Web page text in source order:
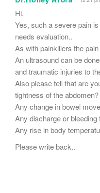
Hi.
Yes, such a severe pain
needs evaluation..
As with painkillers the
An ultrasound can be
and traumatic injuries to
Also please tell that are
tightness of the abdomen?
Any change in bowel
Any discharge or
Any rise in body
Please write back..